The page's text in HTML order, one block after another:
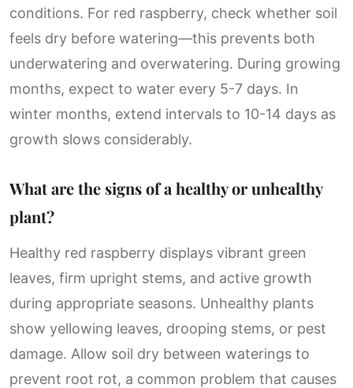
conditions. For red raspberry, check whether soil
feels dry before watering—this prevents both
underwatering and overwatering. During growing
months, expect to water every 5-7 days. In
winter months, extend intervals to 10-14 days as
growth slows considerably.
What are the signs of a healthy or unhealthy
plant?
Healthy red raspberry displays vibrant green
leaves, firm upright stems, and active growth
during appropriate seasons. Unhealthy plants
show yellowing leaves, drooping stems, or pest
damage. Allow soil dry between waterings to
prevent root rot, a common problem that causes